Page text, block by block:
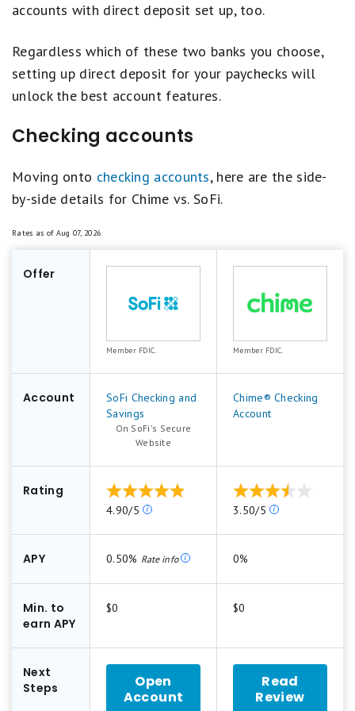
accounts with direct deposit set up, too.
Regardless which of these two banks you choose,
setting up direct deposit for your paychecks will
unlock the best account features.
Checking accounts
Moving onto checking accounts, here are the side-
by-side details for Chime vs. SoFi.
Rates as of Aug 07, 2026
Offer
Member FDIC. Member FDIC.
Account
SoFi Checking and
Savings
On SoFi's Secure
Website
Chime® Checking
Account
Rating
4.90/5
based
a
5
stars
equals
Best.
3.50/5
a
5
stars
equals
Best.
APY 0.50% Rate info 0%
Min. to
earn APY
$0 $0
Next
Steps
Open
Account
Read
Review